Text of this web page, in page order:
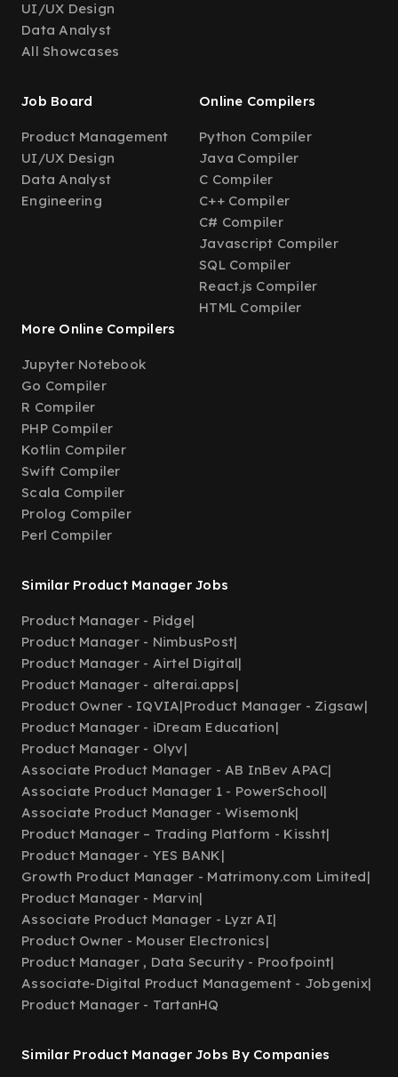
UI/UX Design
Data Analyst
All Showcases
Job Board
Product Management
UI/UX Design
Data Analyst
Engineering
Online Compilers
Python Compiler
Java Compiler
C Compiler
C++ Compiler
C# Compiler
Javascript Compiler
SQL Compiler
React.js Compiler
HTML Compiler
More Online Compilers
Jupyter Notebook
Go Compiler
R Compiler
PHP Compiler
Kotlin Compiler
Swift Compiler
Scala Compiler
Prolog Compiler
Perl Compiler
Similar Product Manager Jobs
Product Manager - Pidge|
Product Manager - NimbusPost|
Product Manager - Airtel Digital|
Product Manager - alterai.apps|
Product Owner - IQVIA|Product Manager - Zigsaw|
Product Manager - iDream Education|
Product Manager - Olyv|
Associate Product Manager - AB InBev APAC|
Associate Product Manager 1 - PowerSchool|
Associate Product Manager - Wisemonk|
Product Manager – Trading Platform - Kissht|
Product Manager - YES BANK|
Growth Product Manager - Matrimony.com Limited|
Product Manager - Marvin|
Associate Product Manager - Lyzr AI|
Product Owner - Mouser Electronics|
Product Manager , Data Security - Proofpoint|
Associate-Digital Product Management - Jobgenix|
Product Manager - TartanHQ
Similar Product Manager Jobs By Companies